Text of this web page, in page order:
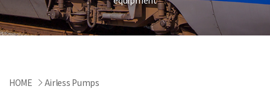
HOME Airless Pumps